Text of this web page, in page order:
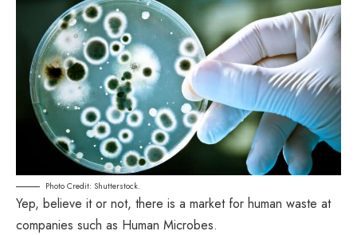
Photo Credit: Shutterstock.
Yep, believe it or not, there is a market for human waste at
companies such as Human Microbes.